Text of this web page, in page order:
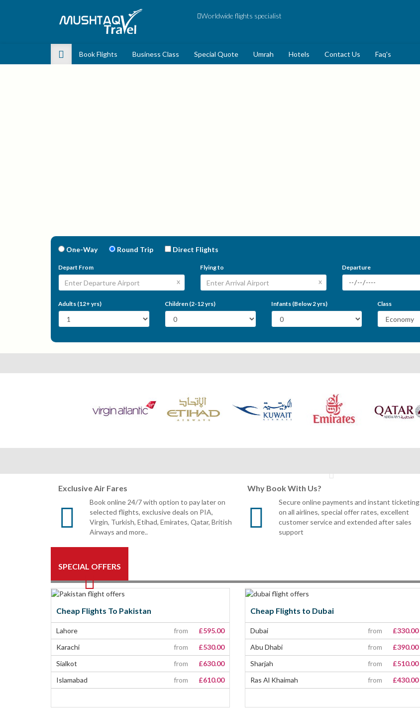
Worldwide flights specialist
Book Flights Business Class Special Quote Umrah Hotels Contact Us Faq's
One-Way Round Trip Direct Flights
Depart From
x
Flying to
x
Departure
Adults (12+ yrs) Children (2-12 yrs) Infants (Below 2 yrs) Class
Exclusive Air Fares
Book online 24/7 with option to pay later on
selected flights, exclusive deals on PIA,
Virgin, Turkish, Etihad, Emirates, Qatar, British
Airways and more..
Why Book With Us?
Secure online payments and instant ticketing
on all airlines, special offer rates, excellent
customer service and extended after sales
support
SPECIAL OFFERS
Cheap Flights To Pakistan
Lahore from
£595.00
Karachi
from
£530.00
Sialkot
from
£630.00
Islamabad
from £610.00
Cheap Flights to Dubai
Dubai from
£330.00
Abu Dhabi
from
£390.00
Sharjah
from
£510.00
Ras Al Khaimah
from £430.00